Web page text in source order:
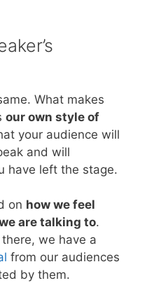
What makes
our own style of
your audience will
and will
have left the stage.
on how we feel
are talking to.
we have a
from our audiences
by them.